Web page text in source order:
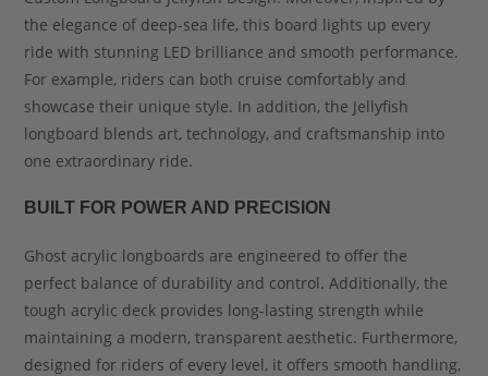
the elegance of deep-sea life, this board lights up every
ride with stunning LED brilliance and smooth performance.
For example, riders can both cruise comfortably and
showcase their unique style. In addition, the Jellyfish
longboard blends art, technology, and craftsmanship into
one extraordinary ride.
BUILT FOR POWER AND PRECISION
Ghost acrylic longboards are engineered to offer the
perfect balance of durability and control. Additionally, the
tough acrylic deck provides long-lasting strength while
maintaining a modern, transparent aesthetic. Furthermore,
designed for riders of every level, it offers smooth handling,